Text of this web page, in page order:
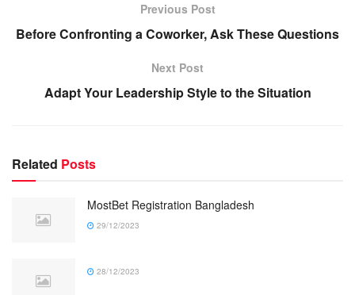
Previous Post
Before Confronting a Coworker, Ask These Questions
Next Post
Adapt Your Leadership Style to the Situation
Related Posts
MostBet Registration Bangladesh
29/12/2023
28/12/2023